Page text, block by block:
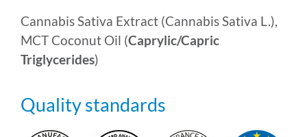
Cannabis Sativa Extract (Cannabis Sativa L.),
MCT Coconut Oil (Caprylic/Capric
Triglycerides)
Quality standards